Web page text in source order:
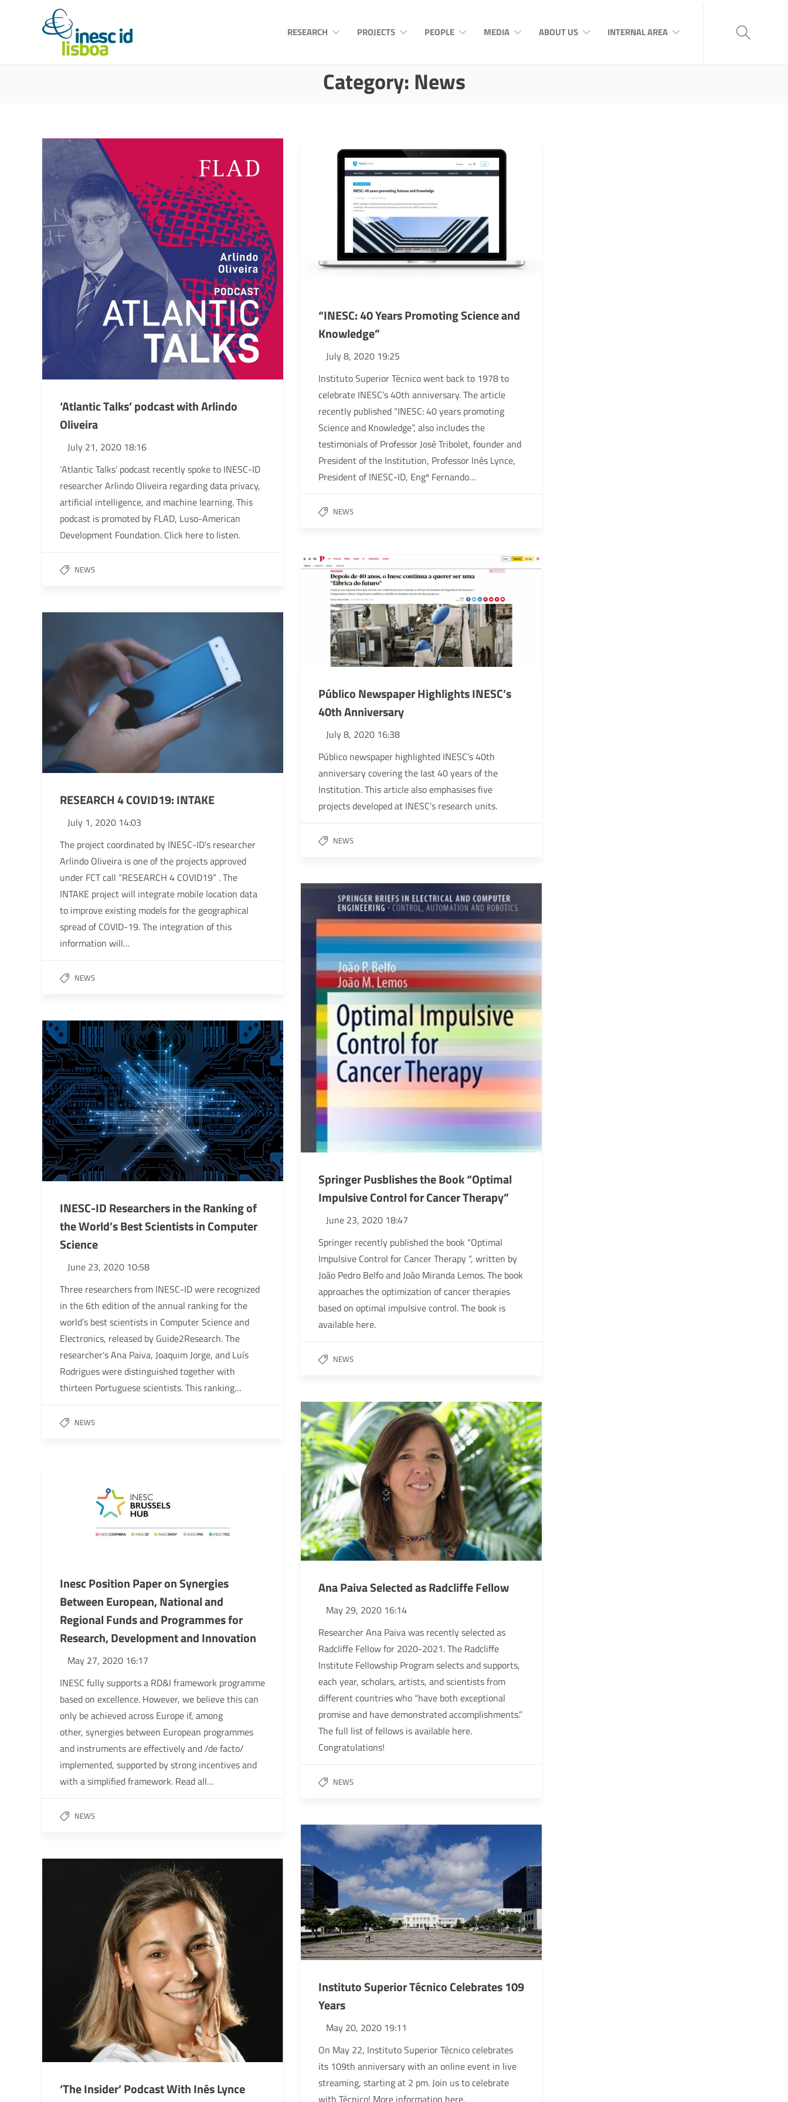
RESEARCH PROJECTS PEOPLE MEDIA ABOUT US INTERNAL AREA
Category: News
‘Atlantic Talks’ podcast with Arlindo
Oliveira
July 21, 2020 18:16
‘Atlantic Talks’ podcast recently spoke to INESC-ID
researcher Arlindo Oliveira regarding data privacy,
artificial intelligence, and machine learning. This
podcast is promoted by FLAD, Luso-American
Development Foundation. Click here to listen.
NEWS
“INESC: 40 Years Promoting Science and
Knowledge”
July 8, 2020 19:25
Instituto Superior Técnico went back to 1978 to
celebrate INESC’s 40th anniversary. The article
recently published “INESC: 40 years promoting
Science and Knowledge”, also includes the
testimonials of Professor José Tribolet, founder and
President of the Institution, Professor Inês Lynce,
President of INESC-ID, Engº Fernando…
NEWS
Público Newspaper Highlights INESC’s
40th Anniversary
July 8, 2020 16:38
Público newspaper highlighted INESC’s 40th
anniversary covering the last 40 years of the
Institution. This article also emphasises five
projects developed at INESC’s research units.
NEWS
RESEARCH 4 COVID19: INTAKE
July 1, 2020 14:03
The project coordinated by INESC-ID’s researcher
Arlindo Oliveira is one of the projects approved
under FCT call “RESEARCH 4 COVID19” . The
INTAKE project will integrate mobile location data
to improve existing models for the geographical
spread of COVID-19. The integration of this
information will…
NEWS
Springer Pusblishes the Book “Optimal
Impulsive Control for Cancer Therapy”
June 23, 2020 18:47
Springer recently published the book “Optimal
Impulsive Control for Cancer Therapy “, written by
João Pedro Belfo and João Miranda Lemos. The book
approaches the optimization of cancer therapies
based on optimal impulsive control. The book is
available here.
NEWS
INESC-ID Researchers in the Ranking of
the World’s Best Scientists in Computer
Science
June 23, 2020 10:58
Three researchers from INESC-ID were recognized
in the 6th edition of the annual ranking for the
world’s best scientists in Computer Science and
Electronics, released by Guide2Research. The
researcher’s Ana Paiva, Joaquim Jorge, and Luís
Rodrigues were distinguished together with
thirteen Portuguese scientists. This ranking…
NEWS
Ana Paiva Selected as Radcliffe Fellow
May 29, 2020 16:14
Researcher Ana Paiva was recently selected as
Radcliffe Fellow for 2020-2021. The Radcliffe
Institute Fellowship Program selects and supports,
each year, scholars, artists, and scientists from
different countries who “have both exceptional
promise and have demonstrated accomplishments.”
The full list of fellows is available here.
Congratulations!
NEWS
Inesc Position Paper on Synergies
Between European, National and
Regional Funds and Programmes for
Research, Development and Innovation
May 27, 2020 16:17
INESC fully supports a RD&I framework programme
based on excellence. However, we believe this can
only be achieved across Europe if, among
other, synergies between European programmes
and instruments are effectively and /de facto/
implemented, supported by strong incentives and
with a simplified framework. Read all…
NEWS
Instituto Superior Técnico Celebrates 109
Years
May 20, 2020 19:11
On May 22, Instituto Superior Técnico celebrates
its 109th anniversary with an online event in live
streaming, starting at 2 pm. Join us to celebrate
with Técnico! More information here.
‘The Insider’ Podcast With Inês Lynce